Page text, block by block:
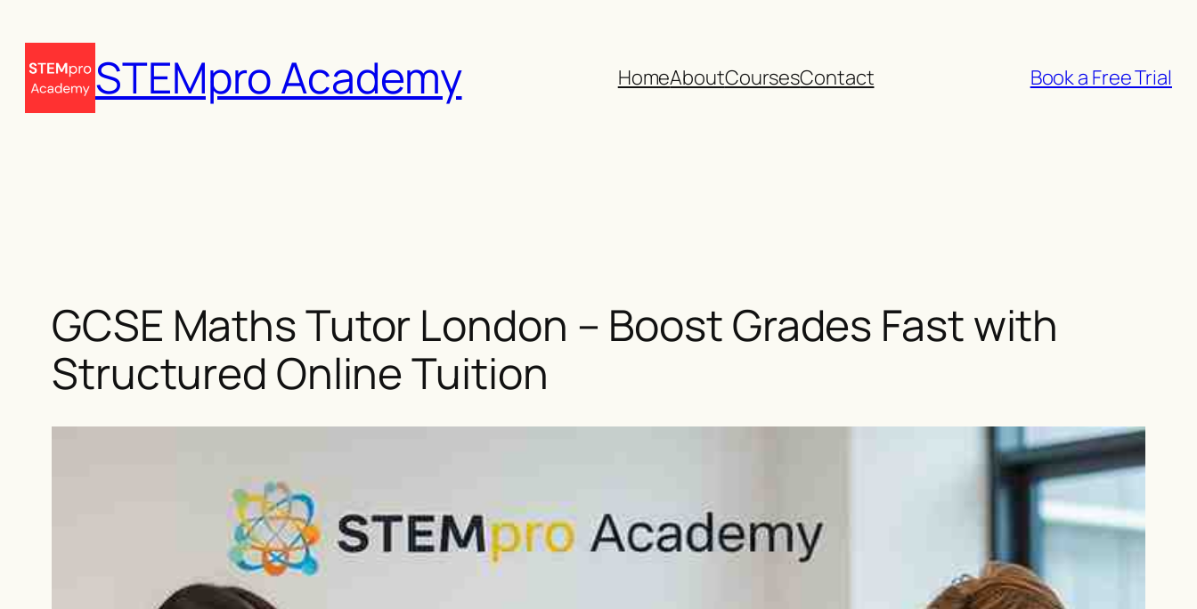
to
content
STEMpro Academy HomeAboutCoursesContact Book a Free Trial
GCSE Maths Tutor London – Boost Grades Fast with
Structured Online Tuition